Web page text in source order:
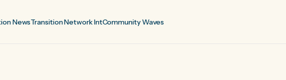
NewsTransition Network IntCommunity Waves